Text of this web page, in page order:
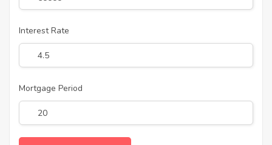
Interest Rate
Mortgage Period